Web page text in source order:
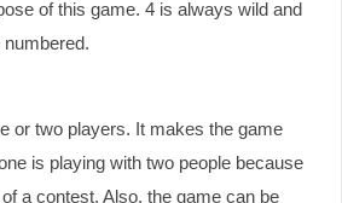
of this game. 4 is always wild and
or two players. It makes the game
is playing with two people because
a contest. Also, the game can be